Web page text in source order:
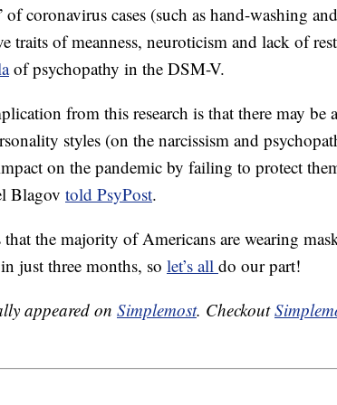
of coronavirus cases (such as hand-washing
traits of meanness, neuroticism and lack of
of psychopathy in the DSM-V.
from this research is that there may
styles (on the narcissism and
on the pandemic by failing to protect
Blagov told PsyPost.
that the majority of Americans are wearing
in just three months, so let’s all do our part!
appeared on Simplemost. Checkout